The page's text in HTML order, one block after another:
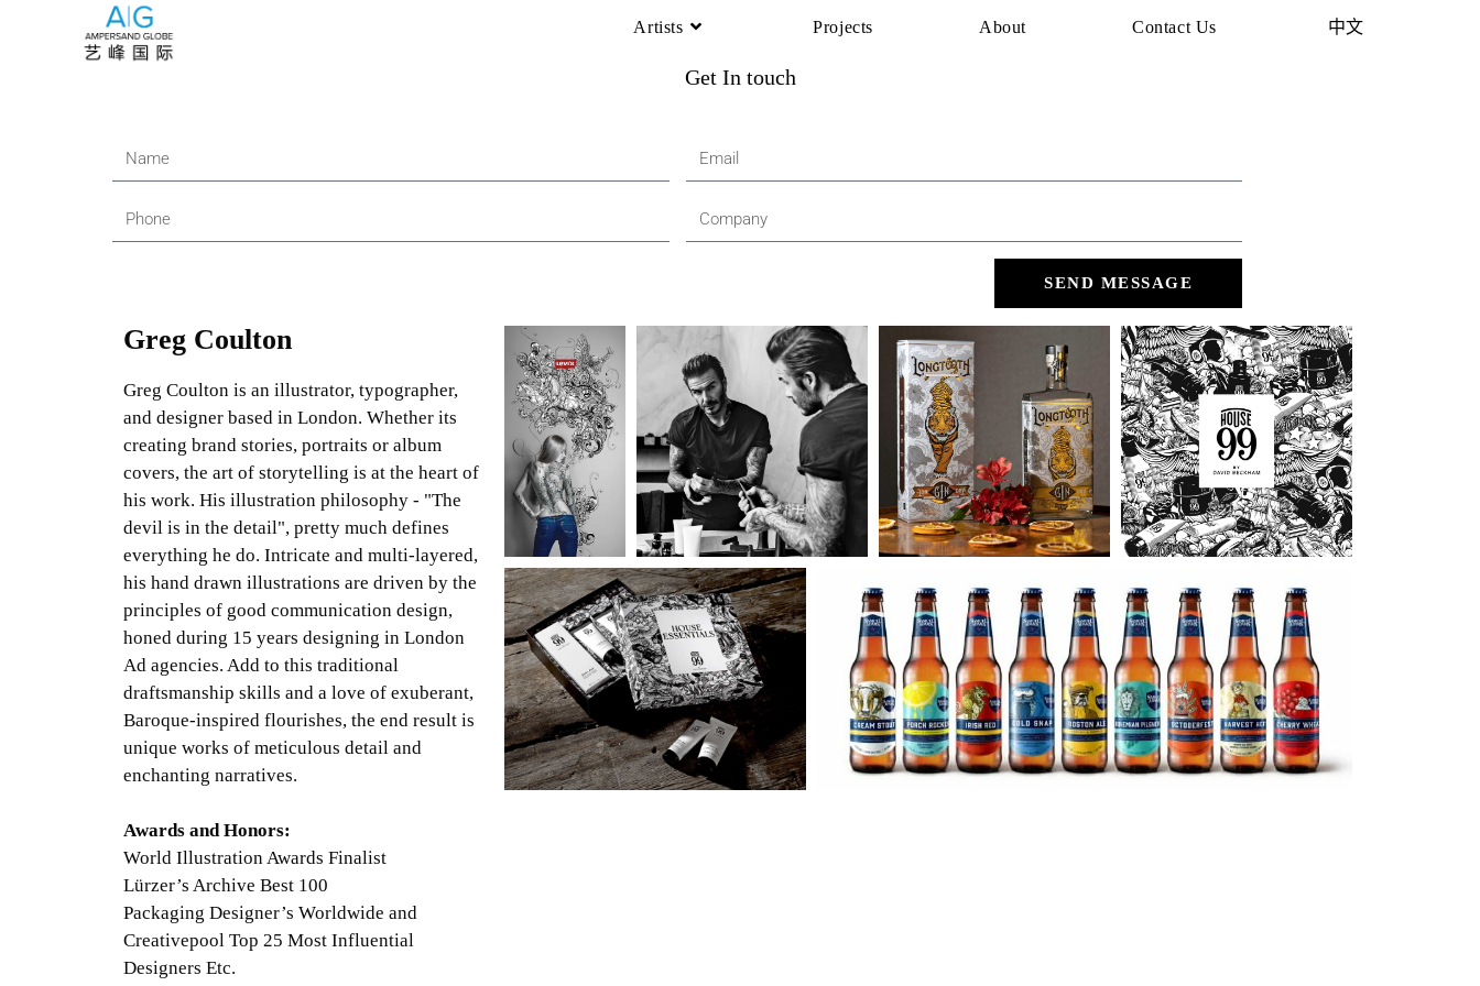
Artists Projects About Contact Us 中文
Get In touch
SEND MESSAGE
Greg Coulton
Greg Coulton is an illustrator, typographer,
and designer based in London. Whether its
creating brand stories, portraits or album
covers, the art of storytelling is at the heart of
his work. His illustration philosophy - "The
devil is in the detail", pretty much defines
everything he do. Intricate and multi-layered,
his hand drawn illustrations are driven by the
principles of good communication design,
honed during 15 years designing in London
Ad agencies. Add to this traditional
draftsmanship skills and a love of exuberant,
Baroque-inspired flourishes, the end result is
unique works of meticulous detail and
enchanting narratives.
Awards and Honors:
World Illustration Awards Finalist
Lürzer’s Archive Best 100
Packaging Designer’s Worldwide and
Creativepool Top 25 Most Influential
Designers Etc.